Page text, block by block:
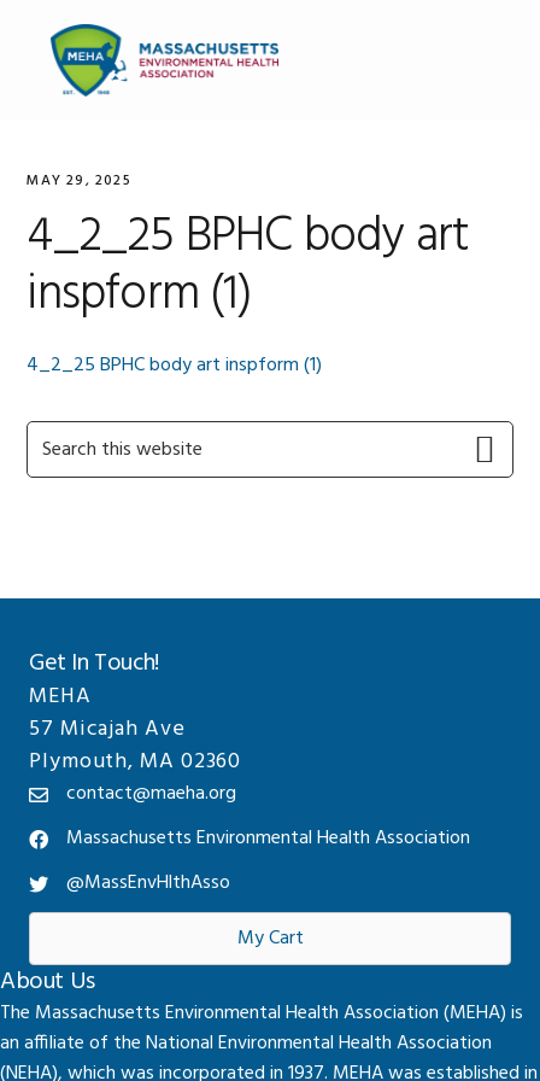
primary
navigation
content
primary
MAY 29, 2025
4_2_25 BPHC body art
inspform (1)
4_2_25 BPHC body art inspform (1)
Primary
Sidebar
Search
this
Get In Touch!
MEHA
57 Micajah Ave
Plymouth, MA 02360
contact@maeha.org
Massachusetts Environmental Health Association
@MassEnvHlthAsso
My Cart
About Us
The Massachusetts Environmental Health Association (MEHA) is
an affiliate of the National Environmental Health Association
(NEHA), which was incorporated in 1937. MEHA was established in